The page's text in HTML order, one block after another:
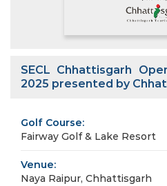
SECL Chhattisgarh
2025 presented by
Golf Course:
Fairway Golf & Lake Resort
Venue:
Naya Raipur, Chhattisgarh